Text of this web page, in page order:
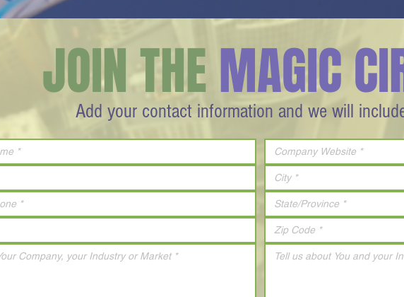
Add your contact information and we will
JOIN THEMAGIC